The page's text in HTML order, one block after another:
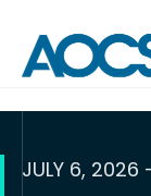
JULY 6, 2026